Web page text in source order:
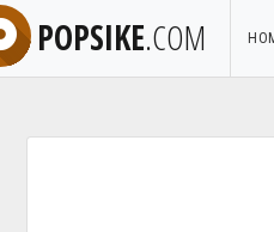
POPSIKE.COM